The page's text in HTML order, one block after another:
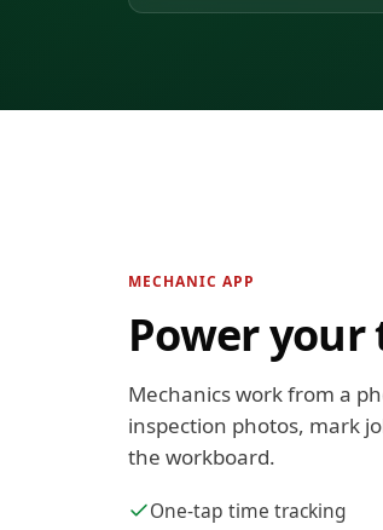
MECHANIC APP
Power
Mechanics work from a
inspection photos, mark
the workboard.
One-tap time tracking